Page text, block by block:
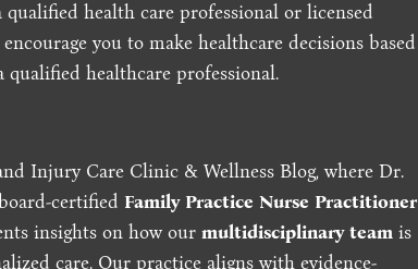
health care professional or licensed
you to make healthcare decisions based
healthcare professional.
Injury Care Clinic & Wellness Blog, where Dr.
certified Family Practice Nurse Practitioner
insights on how ourmultidisciplinary team is
care. Our practice aligns with evidence-